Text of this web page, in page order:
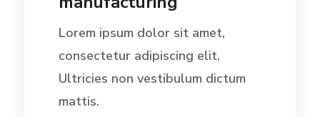
Lorem ipsum dolor sit amet,
consectetur adipiscing elit.
Ultricies non vestibulum dictum
mattis.